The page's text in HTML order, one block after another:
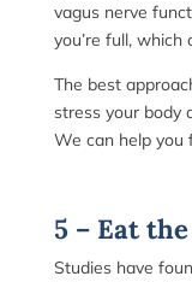
vagus nerve
you’re full, which
The best
stress your body
We can help you
5 – Eat
Studies have